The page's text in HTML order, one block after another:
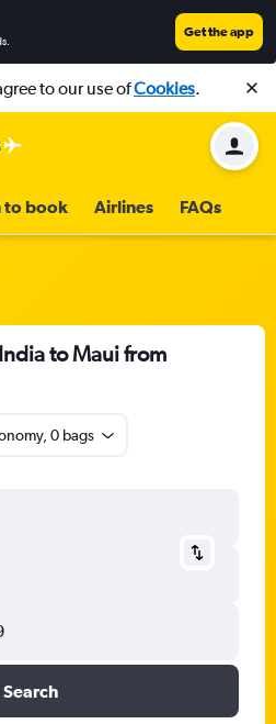
Get the app
to our use ofCookies.
to book Airlines FAQs
to Maui from
0 bags
Search